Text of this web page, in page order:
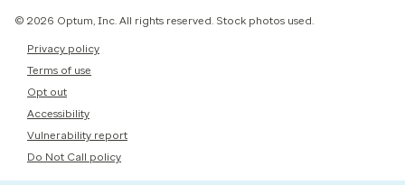
© 2026 Optum, Inc. All rights reserved. Stock photos used.
Privacy policy
Terms of use
Opt out
Accessibility
Vulnerability report
Do Not Call policy